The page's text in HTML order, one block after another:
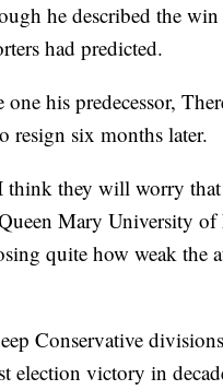
he described the
had predicted.
his predecessor,
resign six months later.
they will worry that
Mary University
quite how weak
Conservative
election victory in